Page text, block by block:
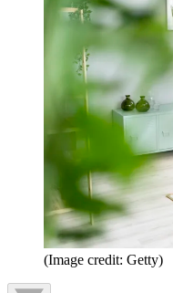
(Image credit: Getty)